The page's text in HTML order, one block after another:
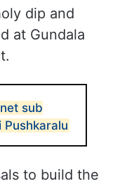
dip and
at Gundala
sub
to build the